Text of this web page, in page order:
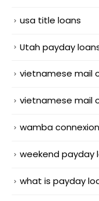
usa title loans
Utah payday
vietnamese mail
vietnamese mail
wamba connexion
weekend payday
what is payday